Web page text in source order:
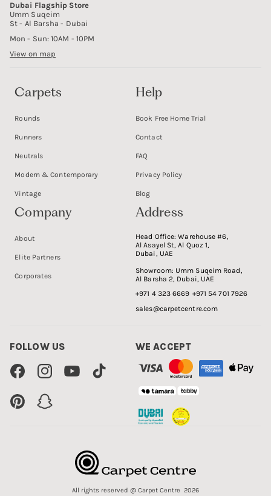
Dubai Flagship Store
Umm Suqeim
St - Al Barsha - Dubai
Mon - Sun: 10AM - 10PM
View on map
Carpets
Rounds
Runners
Neutrals
Modern & Contemporary
Vintage
Help
Book Free Home Trial
Contact
FAQ
Privacy Policy
Blog
Company
About
Elite Partners
Corporates
Address
Head Office: Warehouse #6,
Al Asayel St, Al Quoz 1,
Dubai, UAE
Showroom: Umm Suqeim Road,
Al Barsha 2, Dubai, UAE
+971 4 323 6669 +971 54 701 7926
sales@carpetcentre.com
FOLLOW US
FacebookInstagramYouTubeTikTok
PinterestSnapchat
WE ACCEPT
All rights reserved @ Carpet Centre 2026